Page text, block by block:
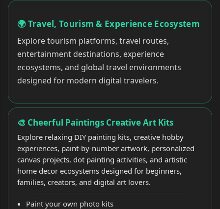
🌍 Travel, Tourism & Experience Ecosystem
Explore tourism platforms, travel routes,
entertainment destinations, experience
ecosystems, and global travel environments
designed for modern digital travelers.
🎨 Cheerful Paintings Creative Art Kits
Explore relaxing DIY painting kits, creative hobby
experiences, paint-by-number artwork, personalized
canvas projects, dot painting activities, and artistic
home decor ecosystems designed for beginners,
families, creators, and digital art lovers.
Paint your own photo kits